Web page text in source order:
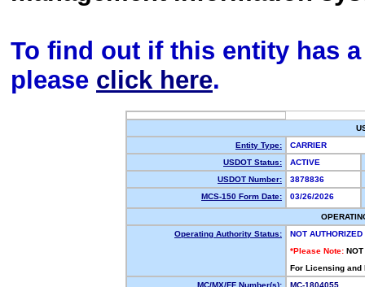
To find out if this entity has
please click here.
Entity Type:
CARRIER
USDOT Status:
ACTIVE
USDOT Number:
3878836
MCS-150 Form Date:
03/26/2026
Operating Authority Status:
NOT AUTHORIZED
*Please Note: NOT
For Licensing
MC/MX/FF Number(s):
MC-1804055